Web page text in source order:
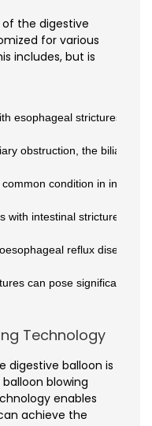
the digestive
for various
includes, but is
esophageal strictures or
obstruction, the biliary
condition in
with intestinal strictures or
reflux disease
can pose significant
Technology
digestive balloon is
blowing
enables
achieve the